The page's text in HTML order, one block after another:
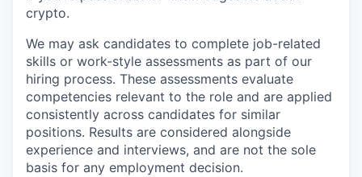
crypto.
We may ask candidates to complete job-related
skills or work-style assessments as part of our
hiring process. These assessments evaluate
competencies relevant to the role and are applied
consistently across candidates for similar
positions. Results are considered alongside
experience and interviews, and are not the sole
basis for any employment decision.